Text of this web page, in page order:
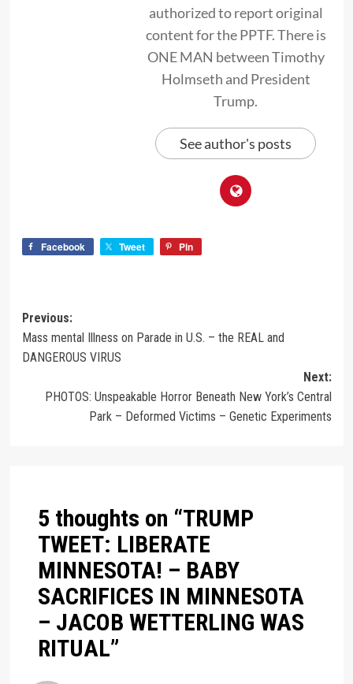
authorized to report original
content for the PPTF. There is
ONE MAN between Timothy
Holmseth and President
Trump.
See author's posts
Facebook Tweet Pin
Previous:
Mass mental Illness on Parade in U.S. – the REAL and
DANGEROUS VIRUS
Next:
PHOTOS: Unspeakable Horror Beneath New York’s Central
Park – Deformed Victims – Genetic Experiments
5 thoughts on “TRUMP
TWEET: LIBERATE
MINNESOTA! – BABY
SACRIFICES IN MINNESOTA
– JACOB WETTERLING WAS
RITUAL”